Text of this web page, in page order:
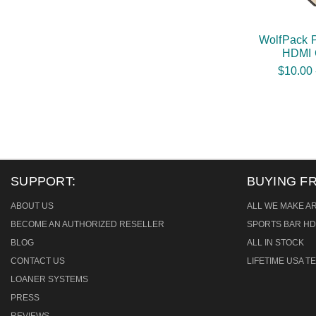
WolfPack
HDMI
$10.00
SUPPORT:
ABOUT US
BECOME AN AUTHORIZED RESELLER
BLOG
CONTACT US
LOANER SYSTEMS
PRESS
BUYING
ALL WE MAKE
SPORTS BAR
ALL IN STOCK
LIFETIME USA